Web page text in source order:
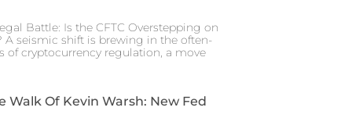
Battle: Is the CFTC Overstepping on
A seismic shift is brewing in the often-
of cryptocurrency regulation, a move
Walk Of Kevin Warsh: New Fed